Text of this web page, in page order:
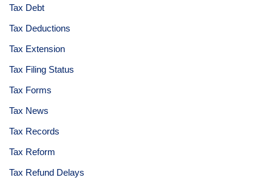
Tax Debt
Tax Deductions
Tax Extension
Tax Filing Status
Tax Forms
Tax News
Tax Records
Tax Reform
Tax Refund Delays